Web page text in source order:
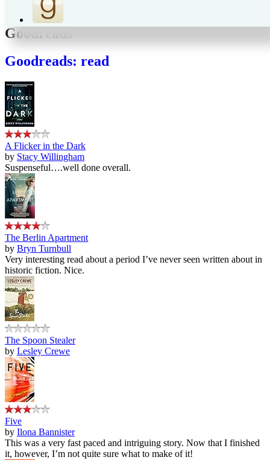
Archives
Goodreads
Goodreads: read
A Flicker in the Dark
by Stacy Willingham
Suspenseful….well done overall.
The Berlin Apartment
by Bryn Turnbull
Very interesting read about a period I’ve never seen written about in
historic fiction. Nice.
The Spoon Stealer
by Lesley Crewe
Five
by Ilona Bannister
This was a very fast paced and intriguing story. Now that I finished
it, however, I’m not quite sure what to make of it!